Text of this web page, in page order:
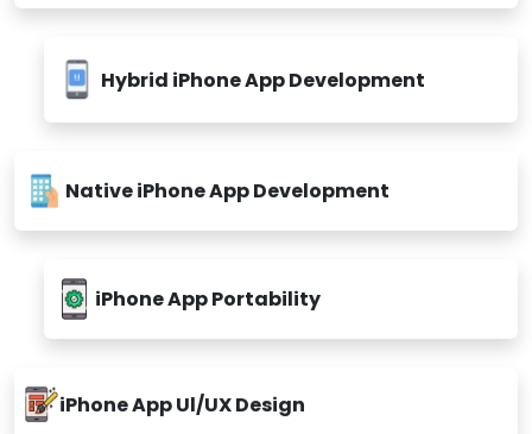
Hybrid iPhone App Development
Native iPhone App Development
iPhone App Portability
iPhone App Ul/UX Design